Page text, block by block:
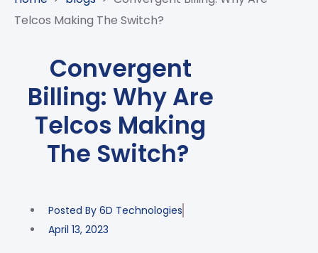
AI-
POWERED
CLOUDIFICATION
ENTERPRISE
OFFERINGS
ANALYTICS
DISTRIBUTION
INTERNET
THINGS
DIGITAL
UNIFIED
VAS
AND
GOVERNANCE
FINTECH
STUDIES
PARTNERS
AWARDS
RECOGNITIONS
BLOGS
EVENTS
PRESS
RELEASE
Telcos Making The Switch?
Convergent
Billing: Why Are
Telcos Making
The Switch?
Posted By 6D Technologies
April 13, 2023